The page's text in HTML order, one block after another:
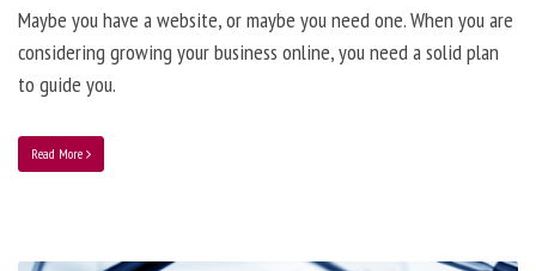
Maybe you have a website, or maybe you need one. When you are
considering growing your business online, you need a solid plan
to guide you.
Read More